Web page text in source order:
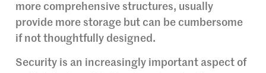
more comprehensive structures, usually
provide more storage but can be cumbersome
if not thoughtfully designed.
Security is an increasingly important aspect of